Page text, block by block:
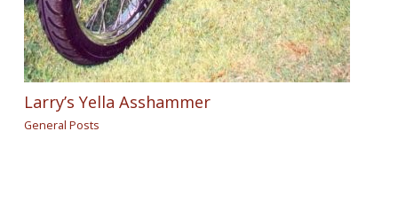
Larry’s Yella Asshammer
General Posts